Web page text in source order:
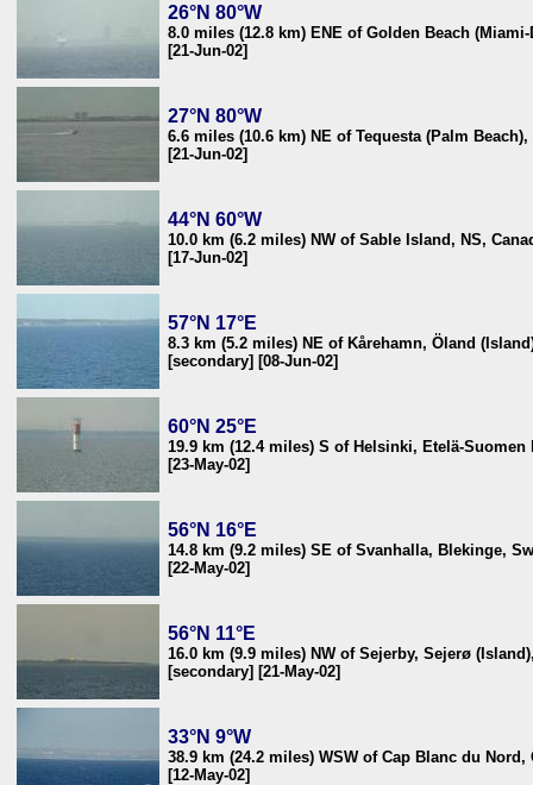
26°N 80°W
8.0 miles (12.8 km) ENE of Golden Beach
[21-Jun-02]
27°N 80°W
6.6 miles (10.6 km) NE of Tequesta (Palm
[21-Jun-02]
44°N 60°W
10.0 km (6.2 miles) NW of Sable Island, NS,
[17-Jun-02]
57°N 17°E
8.3 km (5.2 miles) NE of Kårehamn, Öland
[secondary] [08-Jun-02]
60°N 25°E
19.9 km (12.4 miles) S of Helsinki, Etelä-
[23-May-02]
56°N 16°E
14.8 km (9.2 miles) SE of Svanhalla, Blekinge,
[22-May-02]
56°N 11°E
16.0 km (9.9 miles) NW of Sejerby, Sejerø
[secondary] [21-May-02]
33°N 9°W
38.9 km (24.2 miles) WSW of Cap Blanc du
[12-May-02]